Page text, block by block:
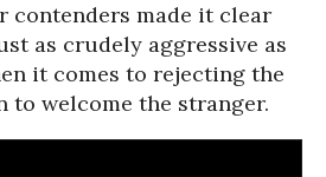
contenders made it clear
as crudely aggressive as
it comes to rejecting the
welcome the stranger.